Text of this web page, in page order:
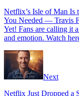
Netflix’s Isle of Man
You Needed — Travis
Yet! Fans are calling it
and emotion. Watch
Next
Netflix Just Dropped a